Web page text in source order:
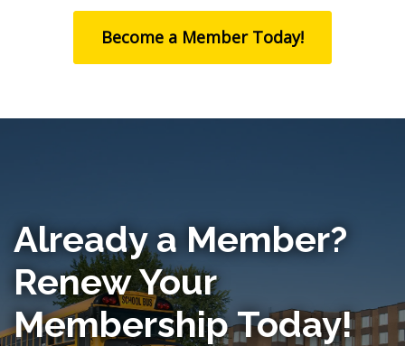
Become a Member Today!
Already a Member?
Renew Your
Membership Today!